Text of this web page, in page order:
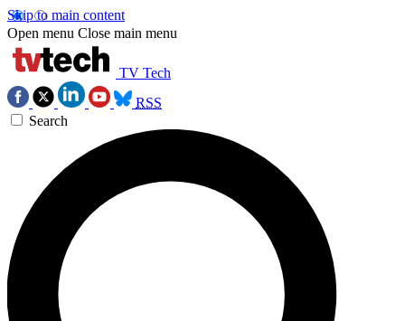
Skip to main content
Open menu Close main menu
TV Tech
RSS
Search